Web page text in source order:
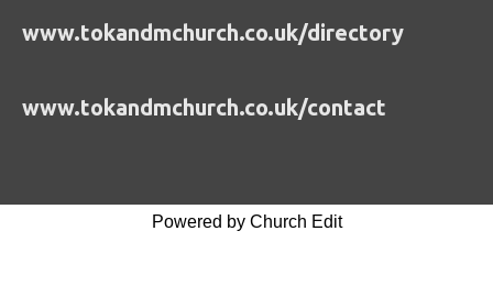
www.tokandmchurch.co.uk/directory
www.tokandmchurch.co.uk/contact
Powered by Church Edit